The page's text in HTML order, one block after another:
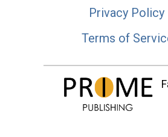
Privacy Policy
Terms of